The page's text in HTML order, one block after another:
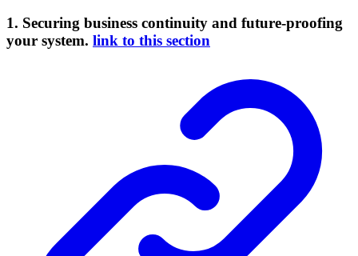
1. Securing business continuity and future-proofing
your system. link to this section